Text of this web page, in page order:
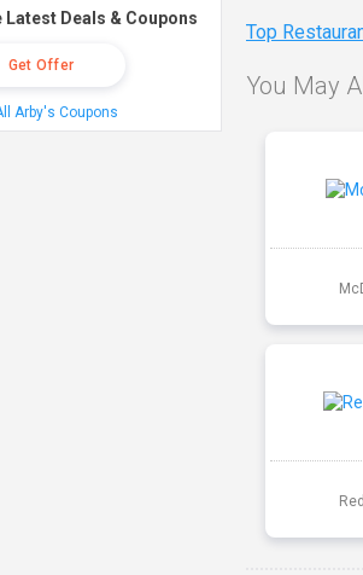
Top
You May
Latest Deals & Coupons
Get Offer
Arby's Coupons